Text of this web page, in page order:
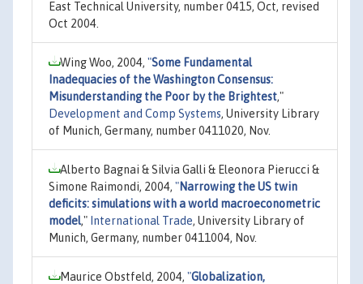
East Technical University, number 0415, Oct, revised
Oct 2004.
Wing Woo, 2004, "Some Fundamental
Inadequacies of the Washington Consensus:
Misunderstanding the Poor by the Brightest,"
Development and Comp Systems, University Library
of Munich, Germany, number 0411020, Nov.
Alberto Bagnai & Silvia Galli & Eleonora Pierucci &
Simone Raimondi, 2004, "Narrowing the US twin
deficits: simulations with a world macroeconometric
model," International Trade, University Library of
Munich, Germany, number 0411004, Nov.
Maurice Obstfeld, 2004, "Globalization,